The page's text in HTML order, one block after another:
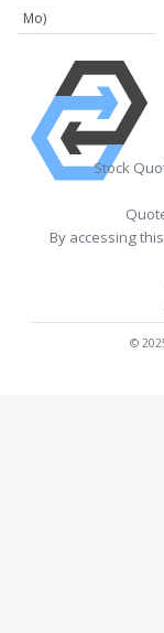
Mo)
Stock
By accessing
©